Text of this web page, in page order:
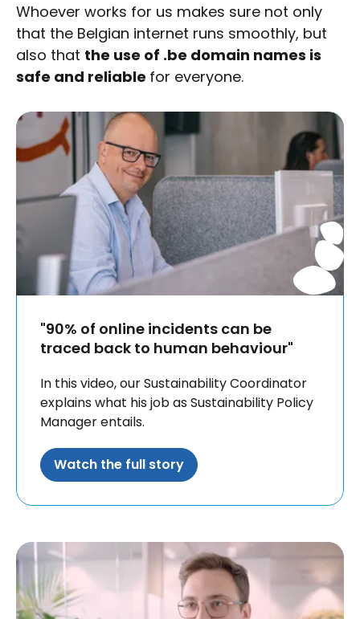
Whoever works for us makes sure not only
that the Belgian internet runs smoothly, but
also that the use of .be domain names is
safe and reliable for everyone.
"90% of online incidents can be
traced back to human behaviour"
In this video, our Sustainability Coordinator
explains what his job as Sustainability Policy
Manager entails.
Watch the full story